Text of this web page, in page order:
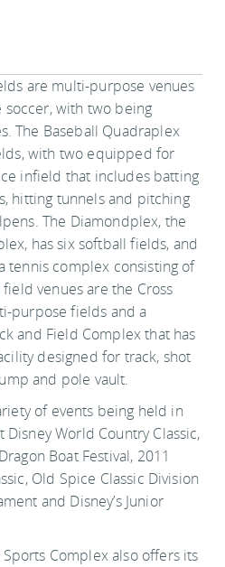
are multi-purpose venues
with two being
The Baseball Quadraplex
with two equipped for
infield that includes batting
hitting tunnels and pitching
The Diamondplex, the
has six softball fields, and
tennis complex consisting of
venues are the Cross
purpose fields and a
and Field Complex that has
designed for track, shot
and pole vault.
of events being held in
World Country Classic,
Boat Festival, 2011
Old Spice Classic Division
and Disney’s Junior
Complex also offers its